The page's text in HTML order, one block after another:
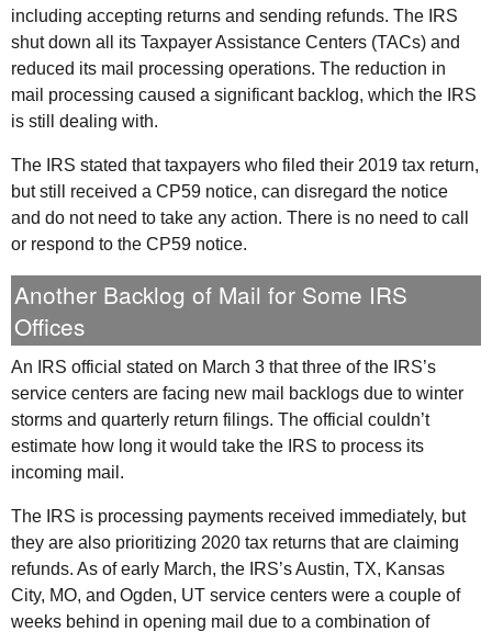
including accepting returns and sending refunds. The IRS
shut down all its Taxpayer Assistance Centers (TACs) and
reduced its mail processing operations. The reduction in
mail processing caused a significant backlog, which the IRS
is still dealing with.
The IRS stated that taxpayers who filed their 2019 tax return,
but still received a CP59 notice, can disregard the notice
and do not need to take any action. There is no need to call
or respond to the CP59 notice.
Another Backlog of Mail for Some IRS
Offices
An IRS official stated on March 3 that three of the IRS’s
service centers are facing new mail backlogs due to winter
storms and quarterly return filings. The official couldn’t
estimate how long it would take the IRS to process its
incoming mail.
The IRS is processing payments received immediately, but
they are also prioritizing 2020 tax returns that are claiming
refunds. As of early March, the IRS’s Austin, TX, Kansas
City, MO, and Ogden, UT service centers were a couple of
weeks behind in opening mail due to a combination of